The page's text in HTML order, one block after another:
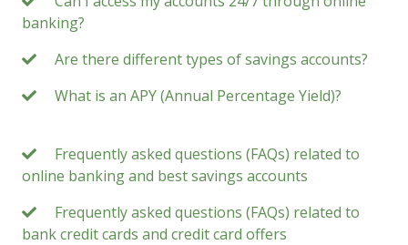
banking?
Are there different types of savings accounts?
What is an APY (Annual Percentage Yield)?
Frequently asked questions (FAQs) related to
online banking and best savings accounts
Frequently asked questions (FAQs) related to
bank credit cards and credit card offers